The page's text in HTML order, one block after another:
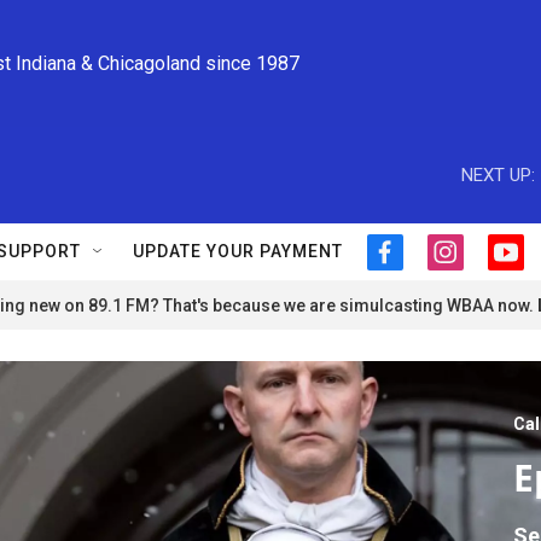
Indiana & Chicagoland since 1987
NEXT UP:
UPDATE YOUR PAYMENT
f
c
b
o
k
i
s
a
r
a
m
y
u
u
e
new on 89.1 FM? That's because we are simulcasting WBAA now.